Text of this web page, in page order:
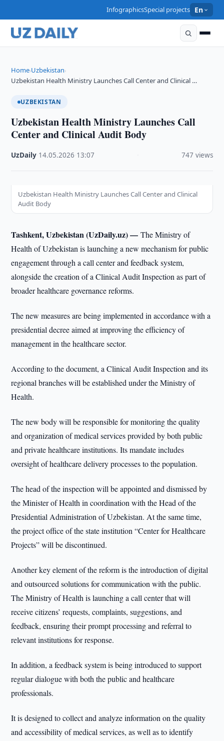
InfographicsSpecial projects En
Home›Uzbekistan›
Uzbekistan Health Ministry Launches Call Center and Clinical …
UZBEKISTAN
Uzbekistan Health Ministry Launches Call
Center and Clinical Audit Body
UzDaily 14.05.2026 13:07 747 views
Uzbekistan Health Ministry Launches Call Center and Clinical
Audit Body
Tashkent, Uzbekistan (UzDaily.uz) —The Ministry of
Health of Uzbekistan is launching a new mechanism for public
engagement through a call center and feedback system,
alongside the creation of a Clinical Audit Inspection as part of
broader healthcare governance reforms.
The new measures are being implemented in accordance with a
presidential decree aimed at improving the efficiency of
management in the healthcare sector.
According to the document, a Clinical Audit Inspection and its
regional branches will be established under the Ministry of
Health.
The new body will be responsible for monitoring the quality
and organization of medical services provided by both public
and private healthcare institutions. Its mandate includes
oversight of healthcare delivery processes to the population.
The head of the inspection will be appointed and dismissed by
the Minister of Health in coordination with the Head of the
Presidential Administration of Uzbekistan. At the same time,
the project office of the state institution “Center for Healthcare
Projects” will be discontinued.
Another key element of the reform is the introduction of digital
and outsourced solutions for communication with the public.
The Ministry of Health is launching a call center that will
receive citizens’ requests, complaints, suggestions, and
feedback, ensuring their prompt processing and referral to
relevant institutions for response.
In addition, a feedback system is being introduced to support
regular dialogue with both the public and healthcare
professionals.
It is designed to collect and analyze information on the quality
and accessibility of medical services, as well as to identify